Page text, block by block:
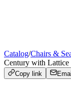
Catalog/Chairs &
Century with Lattice
Copy link Email